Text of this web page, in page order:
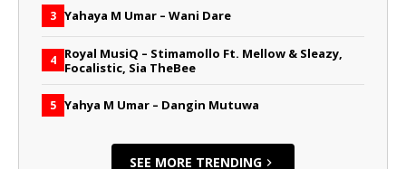
3 Yahaya M Umar – Wani Dare
4 Royal MusiQ – Stimamollo Ft. Mellow & Sleazy,
Focalistic, Sia TheBee
5 Yahya M Umar – Dangin Mutuwa
SEE MORE TRENDING